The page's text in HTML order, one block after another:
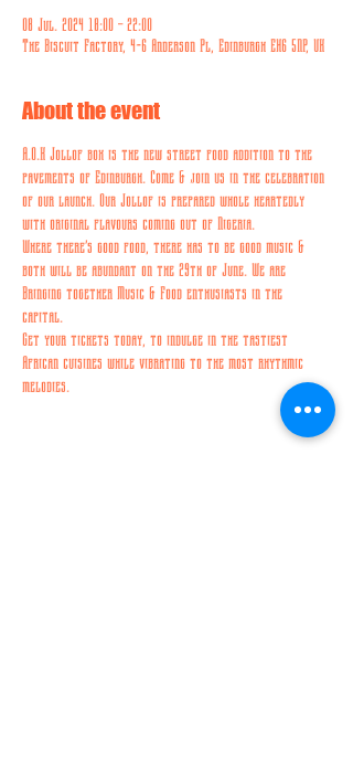
08 Jul. 2024 18:00 – 22:00
The Biscuit Factory, 4-6 Anderson Pl, Edinburgh EH6 5NP, UK
About the event
A.O.K Jollof box is the new street food addition to the
pavements of Edinburgh. Come & join us in the celebration
of our launch. Our Jollof is prepared whole heartedly
with original flavours coming out of Nigeria.
Where there’s good food, there has to be good music &
both will be abundant on the 29th of June. We are
Bringing together Music & Food enthusiasts in the
capital.
Get your tickets today, to indulge in the tastiest
African cuisines while vibrating to the most rhythmic
melodies.